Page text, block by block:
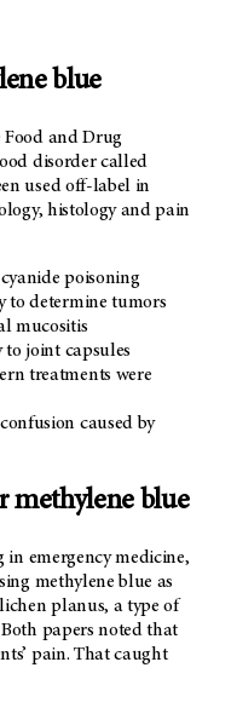
blue
Food and Drug
disorder called
used off-label in
histology and pain
poisoning
to determine tumors
mucositis
joint capsules
treatments were
caused by
methylene blue
emergency medicine,
methylene blue as
planus, a type of
papers noted that
pain. That caught